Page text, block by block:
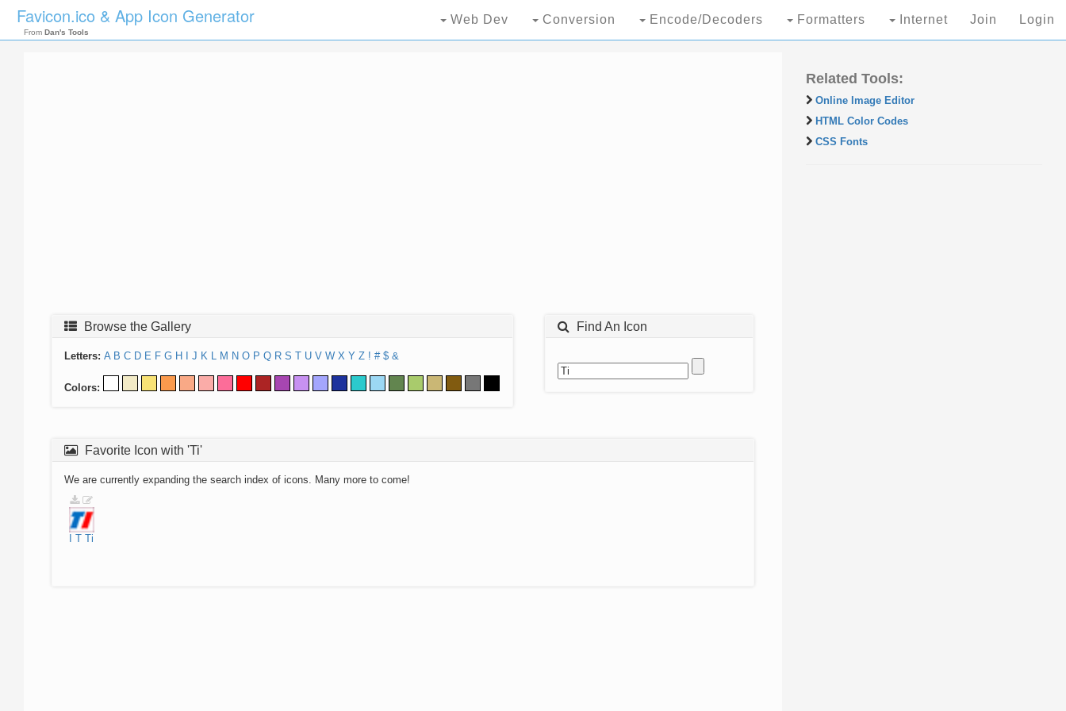
Favicon.ico & App Icon Generator
From Dan's Tools
Web Dev Conversion Encode/Decoders Formatters Internet Join Login
Browse the Gallery
Letters: A B C D E F G H J K L M N O P Q R S T U V W X Y Z ! # $ &
Colors:
Find An Icon
Favorite Icon with 'Ti'
We are currently expanding the search index of icons. Many more to come!
T Ti
Related Tools:
Online Image Editor
HTML Color Codes
CSS Fonts